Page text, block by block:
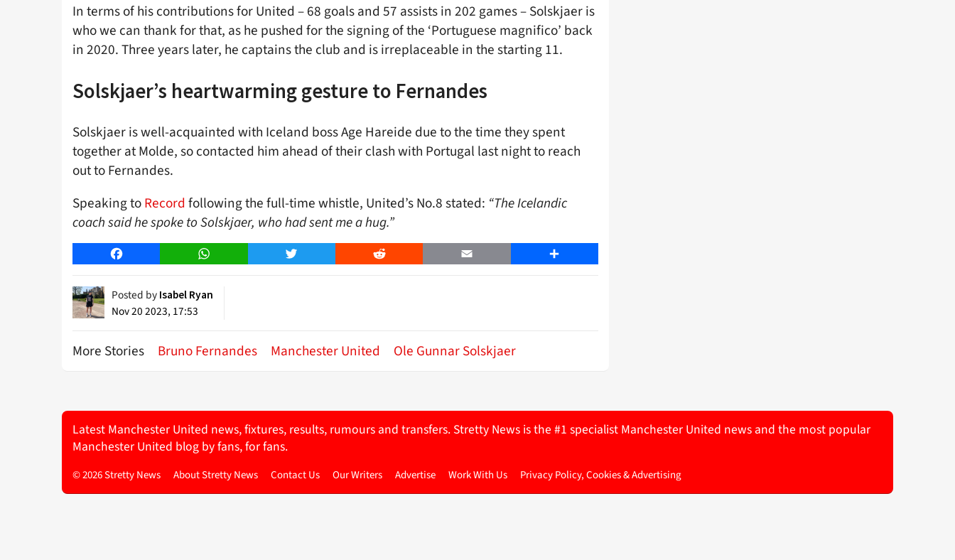
In terms of his contributions for United – 68 goals and 57 assists in 202 games – Solskjaer is
who we can thank for that, as he pushed for the signing of the ‘Portuguese magnifico’ back
in 2020. Three years later, he captains the club and is irreplaceable in the starting 11.
Solskjaer’s heartwarming gesture to Fernandes
Solskjaer is well-acquainted with Iceland boss Age Hareide due to the time they spent
together at Molde, so contacted him ahead of their clash with Portugal last night to reach
out to Fernandes.
Speaking toRecord following the full-time whistle, United’s No.8 stated: “The Icelandic
coach said he spoke to Solskjaer, who had sent me a hug.”
Facebook WhatsApp Twitter Reddit Email Share
Posted by Isabel Ryan
Nov 20 2023, 17:53
More Stories Bruno Fernandes Manchester United Ole Gunnar Solskjaer
Latest Manchester United news, fixtures, results, rumours and transfers. Stretty News is the #1 specialist Manchester United news and the most popular
Manchester United blog by fans, for fans.
© 2026 Stretty News About Stretty News Contact Us Our Writers Advertise Work With Us Privacy Policy, Cookies & Advertising